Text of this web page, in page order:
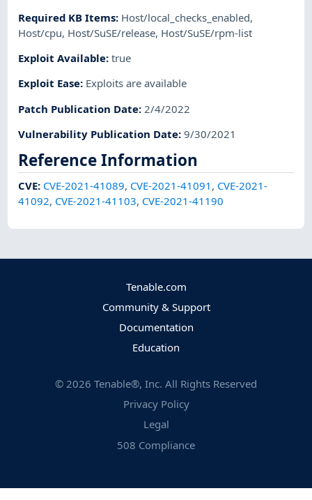
Required KB Items: Host/local_checks_enabled,
Host/cpu, Host/SuSE/release, Host/SuSE/rpm-list
Exploit Available:true
Exploit Ease: Exploits are available
Patch Publication Date: 2/4/2022
Vulnerability Publication Date:9/30/2021
Reference Information
CVE: CVE-2021-41089, CVE-2021-41091 , CVE-2021-
41092, CVE-2021-41103, CVE-2021-41190
Tenable.com
Community & Support
Documentation
Education
© 2026 Tenable®, Inc. All Rights Reserved
Privacy Policy
Legal
508 Compliance